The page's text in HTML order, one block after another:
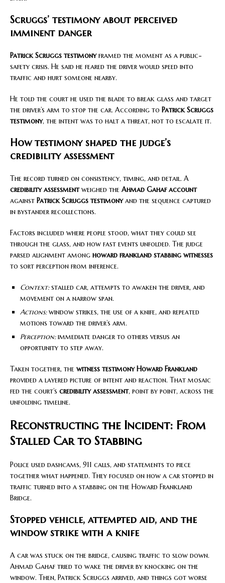
Scruggs’ testimony about perceived
imminent danger
Patrick Scruggs testimonyframed the moment as a public-
safety crisis. He said he feared the driver would speed into
traffic and hurt someone nearby.
He told the court he used the blade to break glass and target
the driver’s arm to stop the car. According to Patrick Scruggs
testimony, the intent was to halt a threat, not to escalate it.
How testimony shaped the judge’s
credibility assessment
The record turned on consistency, timing, and detail. A
credibility assessmentweighed the Ahmad Gahaf account
against Patrick Scruggs testimonyand the sequence captured
in bystander recollections.
Factors included where people stood, what they could see
through the glass, and how fast events unfolded. The judge
parsed alignment among howard frankland stabbing witnesses
to sort perception from inference.
Context:stalled car, attempts to awaken the driver, and
movement on a narrow span.
Actions:window strikes, the use of a knife, and repeated
motions toward the driver’s arm.
Perception:immediate danger to others versus an
opportunity to step away.
Taken together, the witness testimony Howard Frankland
provided a layered picture of intent and reaction. That mosaic
fed the court’s credibility assessment, point by point, across the
unfolding timeline.
Reconstructing the Incident: From
Stalled Car to Stabbing
Police used dashcams, 911 calls, and statements to piece
together what happened. They focused on how a car stopped in
traffic turned into a stabbing on the Howard Frankland
Bridge.
Stopped vehicle, attempted aid, and the
window strike with a knife
A car was stuck on the bridge, causing traffic to slow down.
Ahmad Gahaf tried to wake the driver by knocking on the
window. Then, Patrick Scruggs arrived, and things got worse